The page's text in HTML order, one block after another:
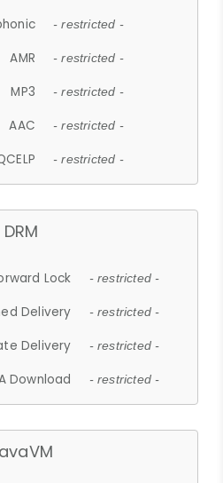
- restricted -
AMR - restricted -
MP3 - restricted -
AAC - restricted -
- restricted -
DRM
Lock - restricted -
Delivery - restricted -
Delivery - restricted -
Download - restricted -